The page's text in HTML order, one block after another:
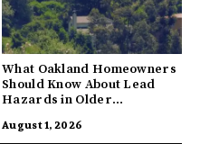
What Oakland Homeowners
Should Know About Lead
Hazards in Older
August 1, 2026